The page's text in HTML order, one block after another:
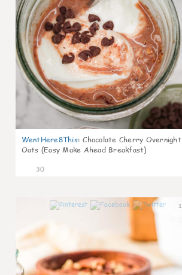
WentHere8This: Chocolate Cherry Overnight
Oats (Easy Make Ahead Breakfast)
30
1